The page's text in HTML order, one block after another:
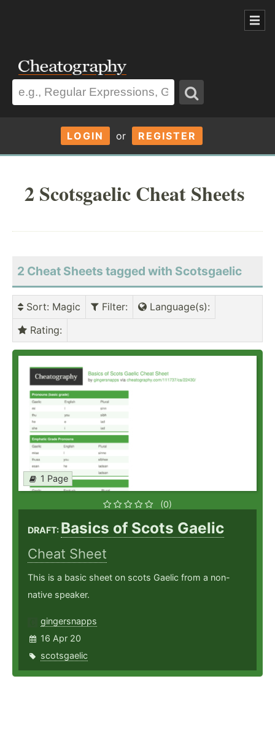
LOGIN or REGISTER
2 Scotsgaelic Cheat Sheets
2 Cheat Sheets tagged with Scotsgaelic
Sort: Magic Filter: Language(s):
Rating:
1 Page
(0)
DRAFT: Basics of Scots Gaelic
Cheat Sheet
This is a basic sheet on scots Gaelic from a non-
native speaker.
gingersnapps
16 Apr 20
scotsgaelic